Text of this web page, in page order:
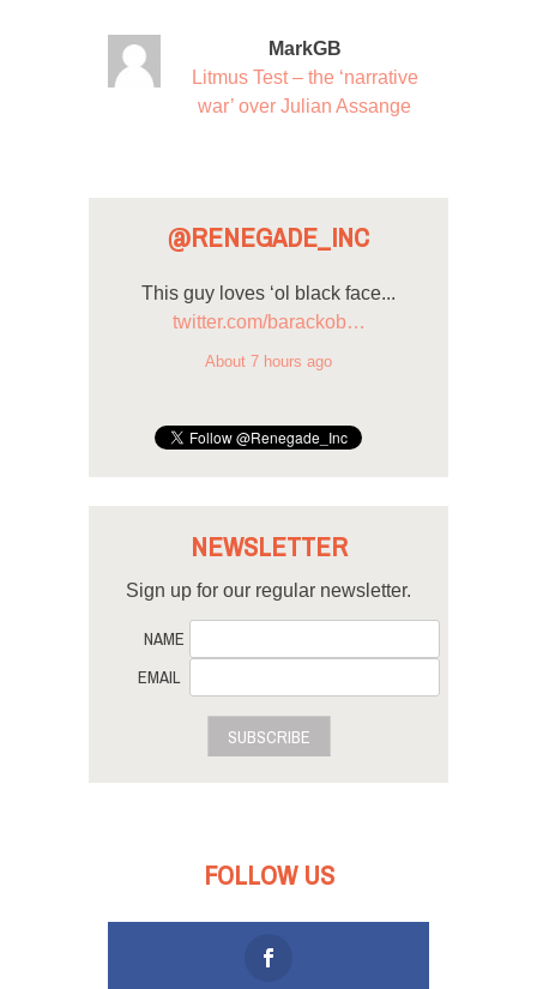
MarkGB
Litmus Test – the ‘narrative
war’ over Julian Assange
@RENEGADE_INC
This guy loves ‘ol black face...
twitter.com/barackob…
About 7 hours ago
NEWSLETTER
Sign up for our regular newsletter.
NAME
EMAIL
SUBSCRIBE
FOLLOW US